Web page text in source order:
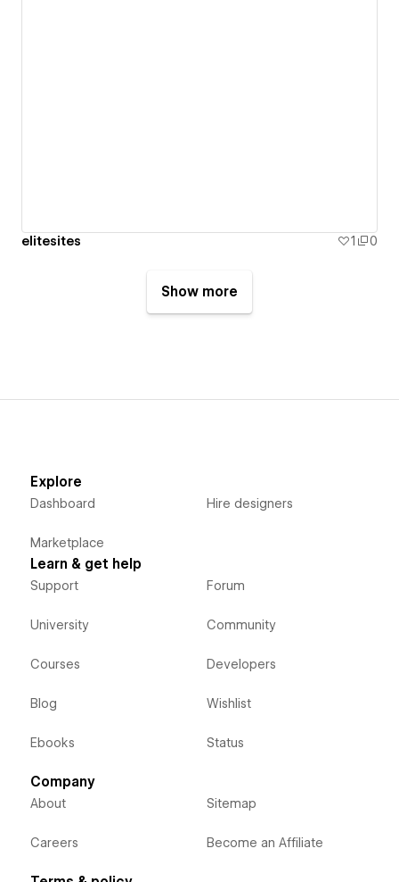
elitesites 1 0
Show more
Explore
Dashboard
Marketplace
Hire designers
Learn & get help
Support
University
Courses
Blog
Ebooks
Forum
Community
Developers
Wishlist
Status
Company
About
Careers
Sitemap
Become an Affiliate